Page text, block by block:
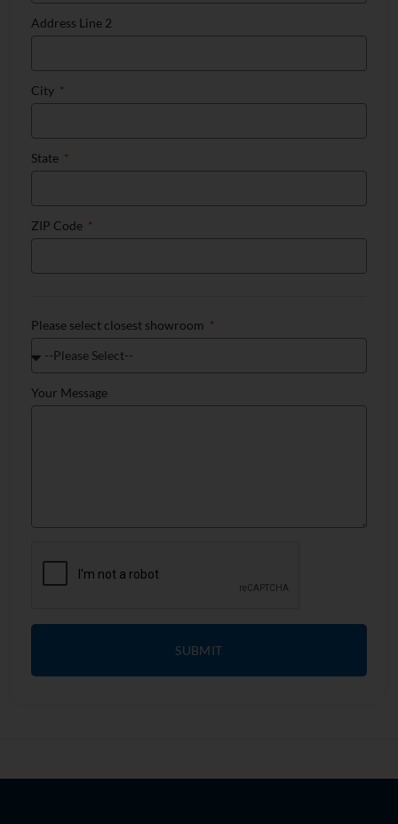
Address Line 2
City
State
ZIP Code
Please select closest showroom
Your Message
SUBMIT